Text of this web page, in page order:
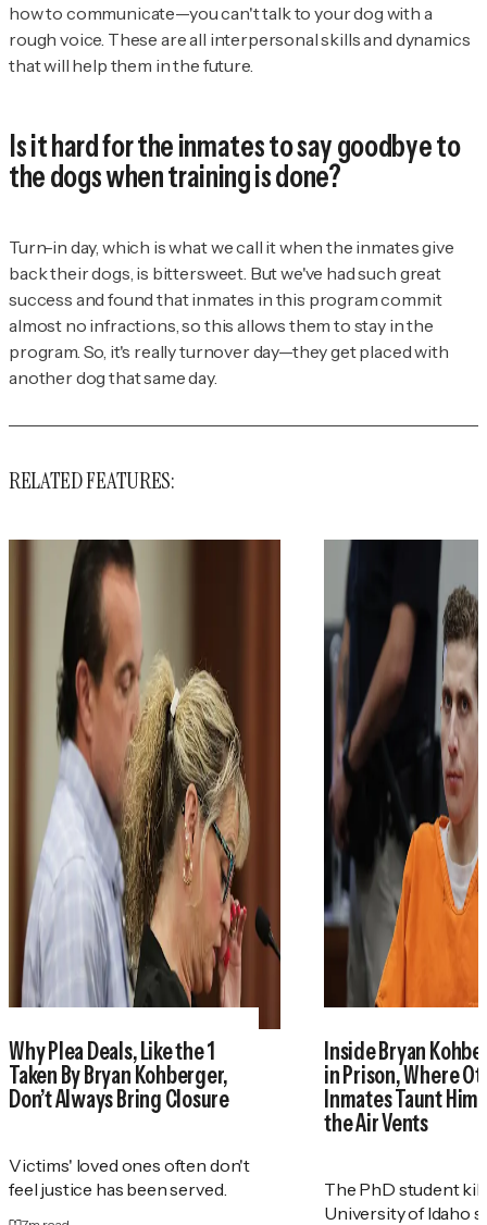
how to communicate—you can't talk to your dog with a
rough voice. These are all interpersonal skills and dynamics
that will help them in the future.
Is it hard for the inmates to say goodbye to
the dogs when training is done?
Turn-in day, which is what we call it when the inmates give
back their dogs, is bittersweet. But we've had such great
success and found that inmates in this program commit
almost no infractions, so this allows them to stay in the
program. So, it's reallyturnoverday—they get placed with
another dog that same day.
RELATED FEATURES:
Why Plea Deals, Like the 1
Taken By Bryan Kohberger,
Don’t Always Bring Closure
Victims' loved ones often don't
feel justice has been served.
Inside Bryan
in Prison, Where
Inmates Taunt
the Air Vents
The PhD student
University of Idaho